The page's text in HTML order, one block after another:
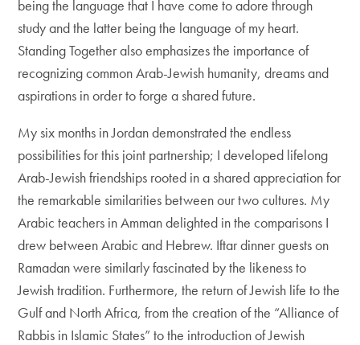
being the language that I have come to adore through
study and the latter being the language of my heart.
Standing Together also emphasizes the importance of
recognizing common Arab-Jewish humanity, dreams and
aspirations in order to forge a shared future.
My six months in Jordan demonstrated the endless
possibilities for this joint partnership; I developed lifelong
Arab-Jewish friendships rooted in a shared appreciation for
the remarkable similarities between our two cultures. My
Arabic teachers in Amman delighted in the comparisons I
drew between Arabic and Hebrew. Iftar dinner guests on
Ramadan were similarly fascinated by the likeness to
Jewish tradition. Furthermore, the return of Jewish life to the
Gulf and North Africa, from the creation of the “Alliance of
Rabbis in Islamic States” to the introduction of Jewish